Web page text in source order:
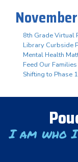
8th Grade Virtual
Library Curbside
Mental Health
Feed Our
Shifting to Phase
I am who I